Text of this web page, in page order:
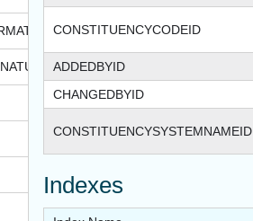
CONSTITUENCYCODEID
ADDEDBYID
CHANGEDBYID
CONSTITUENCYSYSTEMNAMEID
Indexes